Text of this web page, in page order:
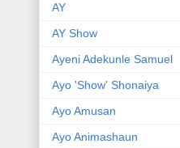
AY
AY Show
Ayeni Adekunle Samuel
Ayo 'Show' Shonaiya
Ayo Amusan
Ayo Animashaun